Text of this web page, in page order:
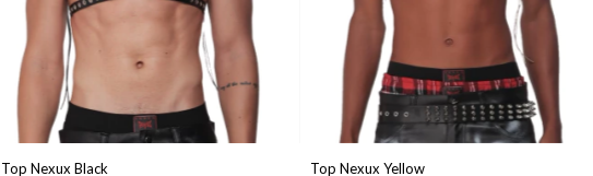
Top Nexux Black Top Nexux Yellow